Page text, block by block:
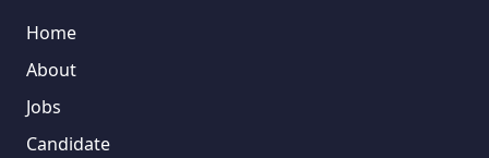
Home
About
Jobs
Candidate